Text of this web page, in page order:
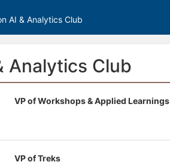
AI & Analytics Club
Analytics Club
VP of Workshops & Applied Learnings
VP of Treks